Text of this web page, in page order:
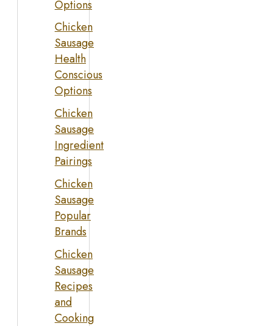
Options
Chicken
Sausage
Health
Conscious
Options
Chicken
Sausage
Ingredient
Pairings
Chicken
Sausage
Popular
Brands
Chicken
Sausage
Recipes
and
Cooking